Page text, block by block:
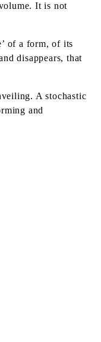
It is not
of a form, of its
disappears, that
A stochastic
and